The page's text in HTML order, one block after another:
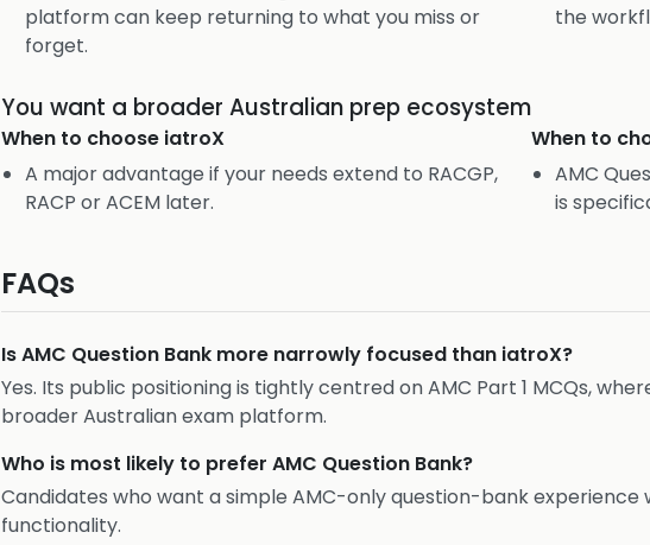
platform can keep returning to what you miss or
forget.
the
You want a broader Australian prep ecosystem
When to choose iatroX
A major advantage if your needs extend to RACGP,
RACP or ACEM later.
When to
AMC
is
FAQs
Is AMC Question Bank more narrowly focused than iatroX?
Yes. Its public positioning is tightly centred on AMC Part 1 MCQs,
broader Australian exam platform.
Who is most likely to prefer AMC Question Bank?
Candidates who want a simple AMC-only question-bank
functionality.